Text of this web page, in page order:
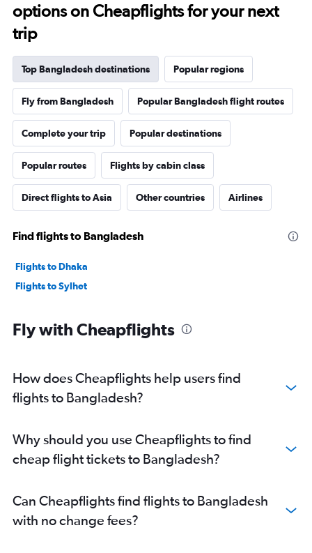
options on Cheapflights for your next
trip
Top Bangladesh destinations Popular regions
Fly from Bangladesh Popular Bangladesh flight routes
Complete your trip Popular destinations
Popular routes Flights by cabin class
Direct flights to Asia Other countries Airlines
Find flights to Bangladesh
Flights to Dhaka
Flights to Sylhet
Fly with Cheapflights
How does Cheapflights help users find
flights to Bangladesh?
Why should you use Cheapflights to find
cheap flight tickets to Bangladesh?
Can Cheapflights find flights to Bangladesh
with no change fees?